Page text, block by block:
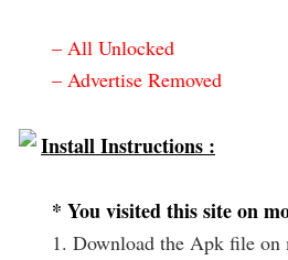
– All Unlocked
– Advertise Removed
Install Instructions :
* You visited this site on
1. Download the Apk file on